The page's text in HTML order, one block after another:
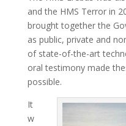
and the HMS Terror in
brought together the
as public, private and
of state-of-the-art
oral testimony made
possible.
It
w